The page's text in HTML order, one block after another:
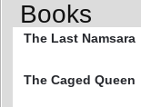
Books
The Last Namsara
The Caged Queen